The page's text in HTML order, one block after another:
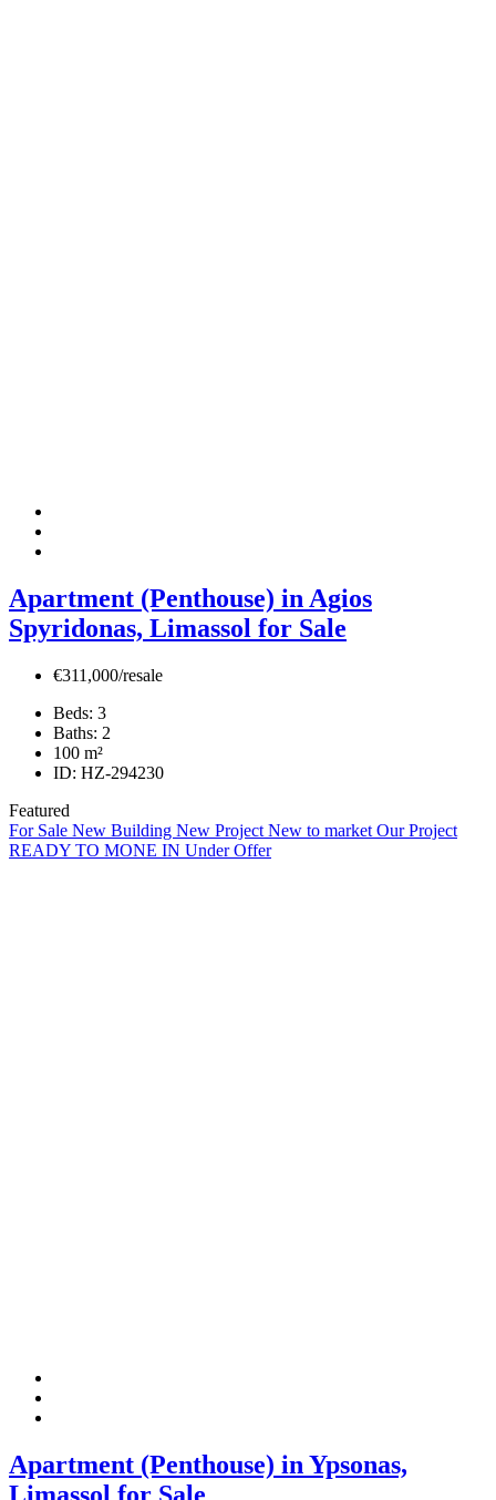
Apartment (Penthouse) in Agios
Spyridonas, Limassol for Sale
€311,000/resale
Beds: 3
Baths: 2
100 m²
ID: HZ-294230
Featured
For Sale New Building New Project New to market Our Project
READY TO MONE IN Under Offer
Apartment (Penthouse) in Ypsonas,
Limassol for Sale